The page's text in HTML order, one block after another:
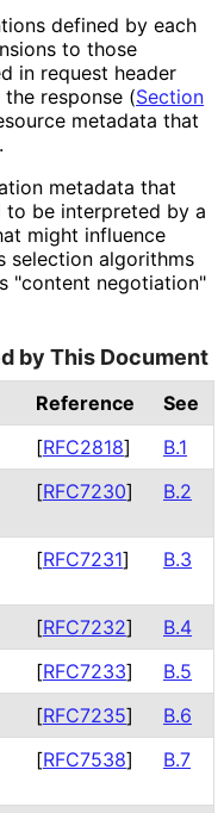
defined by each
to those
in request header
response (Section
metadata that
metadata that
be interpreted by a
might influence
selection algorithms
"content negotiation"
by This Document
Reference
See
[RFC2818]
B.1
[RFC7230] B.2
[RFC7231] B.3
[RFC7232]
B.4
[RFC7233]
B.5
[RFC7235]
B.6
[RFC7538] B.7